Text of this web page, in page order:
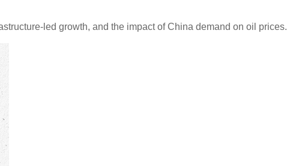
led growth, and the impact of China demand on oil prices.